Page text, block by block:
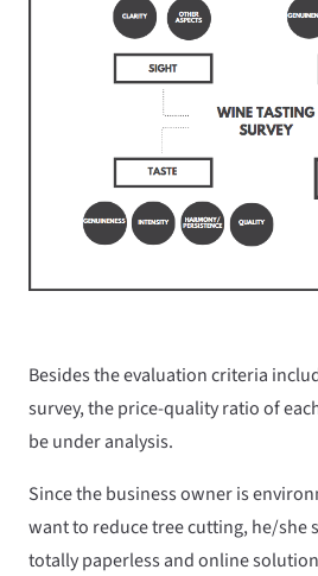
Besides the evaluation criteria
survey, the price-quality ratio of
be under analysis.
Since the business owner is
want to reduce tree cutting, he/she
totally paperless and online